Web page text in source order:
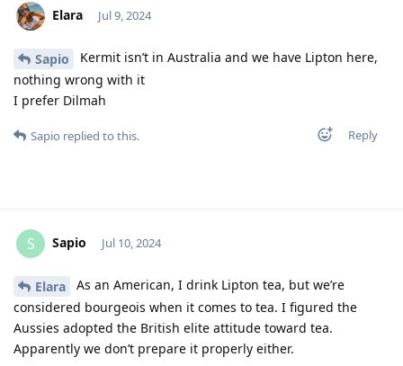
Elara Jul 9, 2024
Sapio
Kermit isn’t in Australia and we have Lipton here,
nothing wrong with it
I prefer Dilmah
Reply
Sapio replied to this.
S Sapio Jul 10, 2024
Elara
As an American, I drink Lipton tea, but we’re
considered bourgeois when it comes to tea. I figured the
Aussies adopted the British elite attitude toward tea.
Apparently we don’t prepare it properly either.